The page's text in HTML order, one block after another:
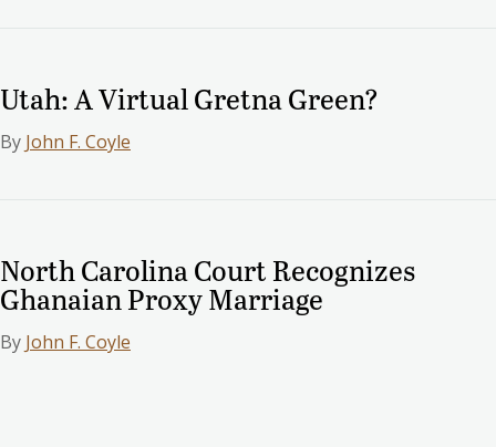
Utah: A Virtual Gretna Green?
By John F. Coyle
North Carolina Court Recognizes
Ghanaian Proxy Marriage
By John F. Coyle